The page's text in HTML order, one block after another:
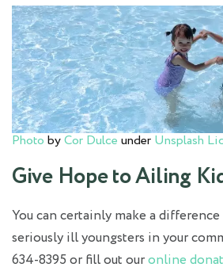
Photo byCor Dulce under Unsplash
Give Hope to Ailing
You can certainly make a
seriously ill youngsters in your
634-8395 or fill out ouronline